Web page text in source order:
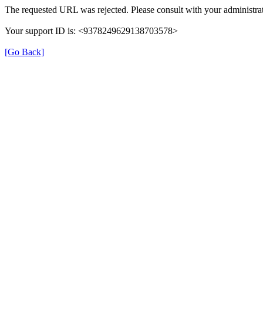
The requested URL was rejected. Please consult with your
Your support ID is: <9378249629138703578>
[Go Back]